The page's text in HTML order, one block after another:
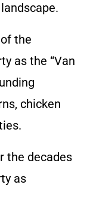
the
as the “Van
chicken
the decades
as